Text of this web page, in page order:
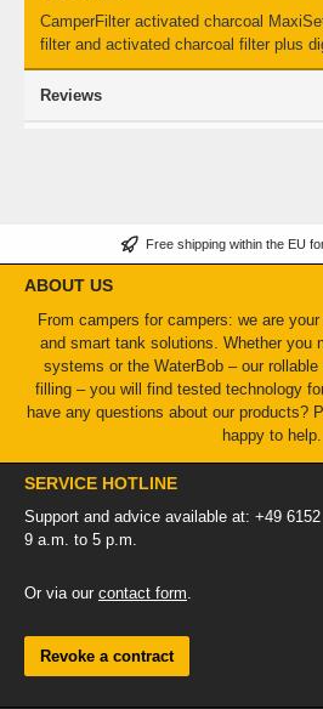
CamperFilter activated charcoal
filter and activated charcoal filter plus
Reviews
Free shipping within the EU
ABOUT US
From campers for campers: we are
and smart tank solutions. Whether you
systems or the WaterBob – our
filling – you will find tested technology
have any questions about our products?
happy to help.
SERVICE HOTLINE
Support and advice available at: +49
9 a.m. to 5 p.m.
Or via our contact form.
Revoke a contract